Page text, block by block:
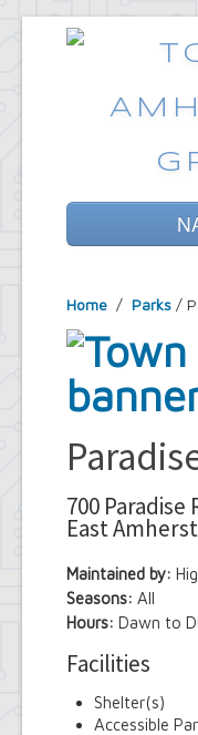
Government
Services
Emergencies
Common
Home / Parks /
700 Paradise
East
Maintained by:
Seasons: All
Hours: Dawn to
Facilities
Shelter(s)
Accessible